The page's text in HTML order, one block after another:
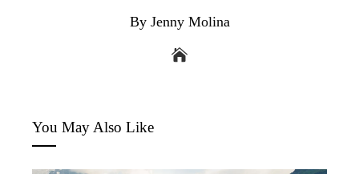
By Jenny Molina
You May Also Like